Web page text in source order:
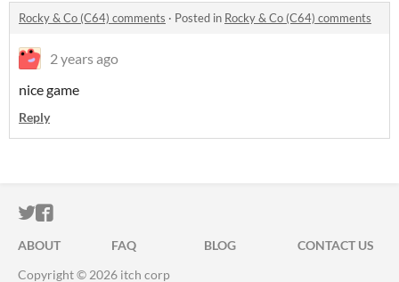
Rocky & Co (C64) comments · Posted in Rocky & Co (C64) comments
2 years ago
nice game
Reply
ITCH.IO ON TWITTER
ITCH.IO ON FACEBOOK
ABOUT FAQ BLOG
CONTACT US
Copyright © 2026 itch corp